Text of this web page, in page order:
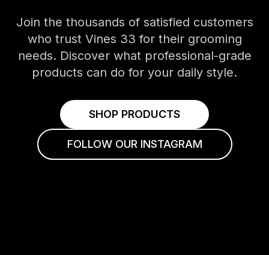
Join the thousands of satisfied customers
who trust Vines 33 for their grooming
needs. Discover what professional-grade
products can do for your daily style.
SHOP PRODUCTS
FOLLOW OUR INSTAGRAM